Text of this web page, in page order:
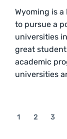
Wyoming is
to pursue a
universities
great
academic
universities
1 2 3